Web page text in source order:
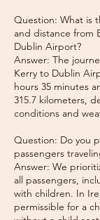
Question: What is
and distance from
Dublin Airport?
Answer: The
Kerry to Dublin
hours 35 minutes
315.7 kilometers,
conditions and
Question: Do you
passengers
Answer: We
all passengers,
with children. In
permissible for a